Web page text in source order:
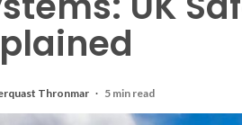
Thronmar 5 min read